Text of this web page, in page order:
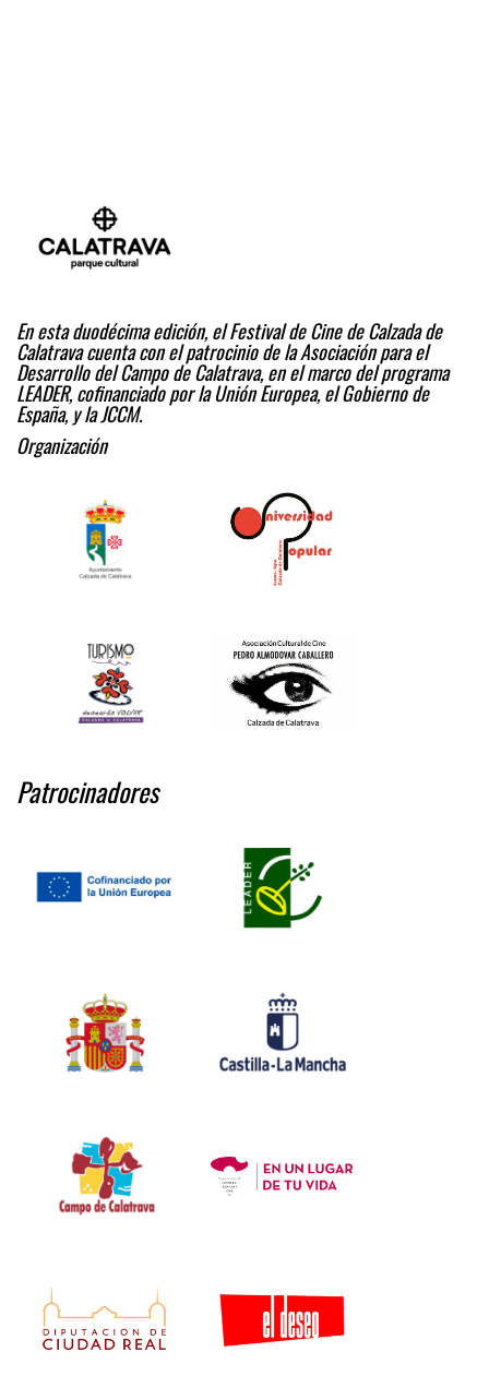
En esta duodécima edición, el Festival de Cine de Calzada de
Calatrava cuenta con el patrocinio de la Asociación para el
Desarrollo del Campo de Calatrava, en el marco del programa
LEADER, cofinanciado por la Unión Europea, el Gobierno de
España, y la JCCM.
Organización
Patrocinadores